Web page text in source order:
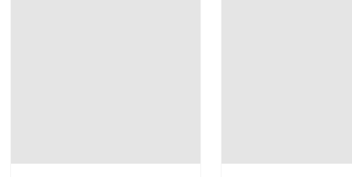
Item Dimensions LxWxH: